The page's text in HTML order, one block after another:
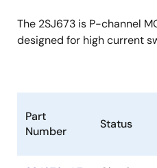
The 2SJ673 is P-channel
designed for high current
Part
Number
Status